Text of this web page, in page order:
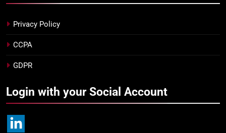
Privacy Policy
CCPA
GDPR
Login with your Social Account